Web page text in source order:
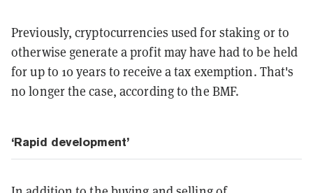
Previously, cryptocurrencies used for staking or to
otherwise generate a profit may have had to be held
for up to 10 years to receive a tax exemption. That's
no longer the case, according to the BMF.
‘Rapid development’